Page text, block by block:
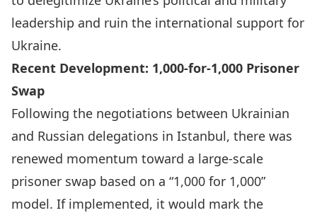
leadership and ruin the international support for
Ukraine.
Recent Development: 1,000-for-1,000 Prisoner
Swap
Following the negotiations between Ukrainian
and Russian delegations in Istanbul, there was
renewed momentum toward a large-scale
prisoner swap based on a “1,000 for 1,000”
model. If implemented, it would mark the